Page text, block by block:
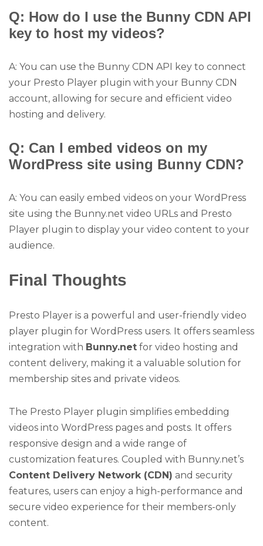
Q: How do I use the Bunny CDN API
key to host my videos?
A: You can use the Bunny CDN API key to connect
your Presto Player plugin with your Bunny CDN
account, allowing for secure and efficient video
hosting and delivery.
Q: Can I embed videos on my
WordPress site using Bunny CDN?
A: You can easily embed videos on your WordPress
site using the Bunny.net video URLs and Presto
Player plugin to display your video content to your
audience.
Final Thoughts
Presto Player is a powerful and user-friendly video
player plugin for WordPress users. It offers seamless
integration with Bunny.net for video hosting and
content delivery, making it a valuable solution for
membership sites and private videos.
The Presto Player plugin simplifies embedding
videos into WordPress pages and posts. It offers
responsive design and a wide range of
customization features. Coupled with Bunny.net’s
Content Delivery Network (CDN) and security
features, users can enjoy a high-performance and
secure video experience for their members-only
content.